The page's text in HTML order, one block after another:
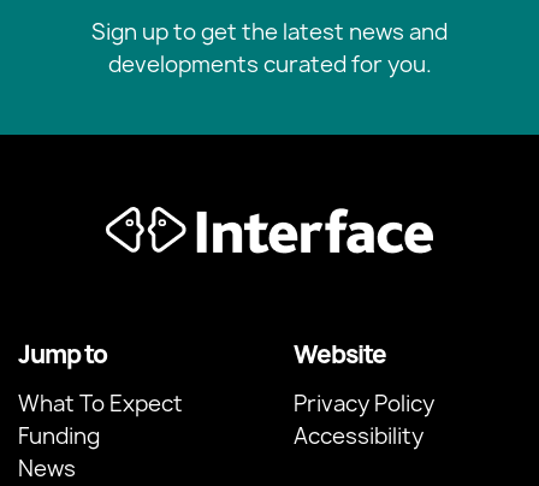
Sign up to get the latest news and
developments curated for you.
Jump to
What To Expect
Funding
News
Website
Privacy Policy
Accessibility